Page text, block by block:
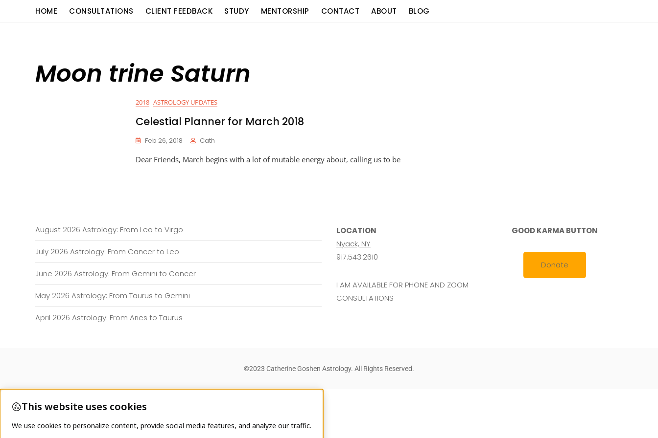
HOME CONSULTATIONS CLIENT FEEDBACK STUDY MENTORSHIP CONTACT ABOUT BLOG
Moon trine Saturn
2018 ASTROLOGY UPDATES
Celestial Planner for March 2018
Feb 26, 2018 Cath
Dear Friends, March begins with a lot of mutable energy about, calling us to be
August 2026 Astrology: From Leo to Virgo
July 2026 Astrology: From Cancer to Leo
June 2026 Astrology: From Gemini to Cancer
May 2026 Astrology: From Taurus to Gemini
April 2026 Astrology: From Aries to Taurus
LOCATION
Nyack, NY
917.543.2610
I AM AVAILABLE FOR PHONE AND ZOOM
CONSULTATIONS
GOOD KARMA BUTTON
Donate
©2023 Catherine Goshen Astrology. All Rights Reserved.